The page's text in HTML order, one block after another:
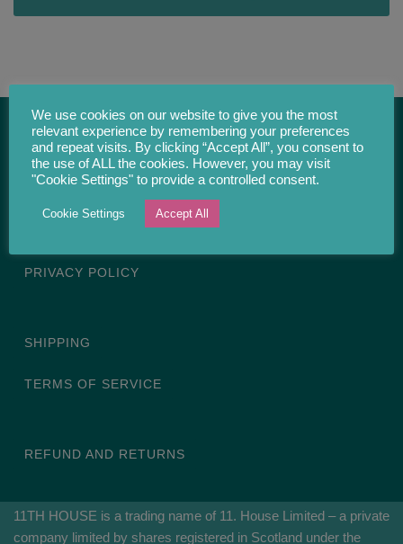
CONTACT
11. House Limited, 64B/6 Restalrig Road South, Edinburgh, EH7
6LE, Scotland, United Kingdom
PRIVACY POLICY
SHIPPING
TERMS OF SERVICE
REFUND AND RETURNS
11TH HOUSE is a trading name of 11. House Limited – a private
company limited by shares registered in Scotland under the
We use cookies on our website to give you the most
relevant experience by remembering your preferences
and repeat visits. By clicking “Accept All”, you consent to
the use of ALL the cookies. However, you may visit
"Cookie Settings" to provide a controlled consent.
Cookie Settings Accept All